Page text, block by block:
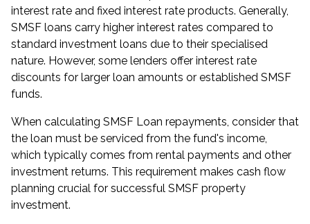
interest rate and fixed interest rate products. Generally,
SMSF loans carry higher interest rates compared to
standard investment loans due to their specialised
nature. However, some lenders offer interest rate
discounts for larger loan amounts or established SMSF
funds.
When calculating SMSF Loan repayments, consider that
the loan must be serviced from the fund's income,
which typically comes from rental payments and other
investment returns. This requirement makes cash flow
planning crucial for successful SMSF property
investment.